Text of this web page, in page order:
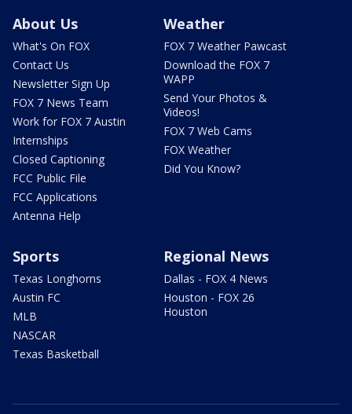
About Us
What's On FOX
Contact Us
Newsletter Sign Up
FOX 7 News Team
Work for FOX 7 Austin
Internships
Closed Captioning
FCC Public File
FCC Applications
Antenna Help
Weather
FOX 7 Weather Pawcast
Download the FOX 7
WAPP
Send Your Photos &
Videos!
FOX 7 Web Cams
FOX Weather
Did You Know?
Sports
Texas Longhorns
Austin FC
MLB
NASCAR
Texas Basketball
Regional News
Dallas - FOX 4 News
Houston - FOX 26
Houston